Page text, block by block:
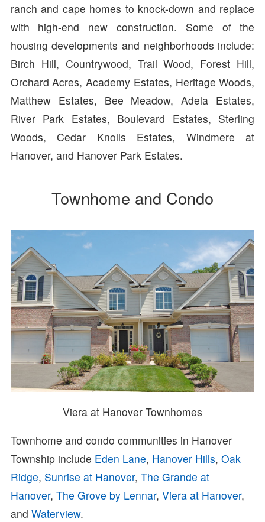
ranch and cape homes to knock-down and replace
with high-end new construction. Some of the
housing developments and neighborhoods include:
Birch Hill, Countrywood, Trail Wood, Forest Hill,
Orchard Acres, Academy Estates, Heritage Woods,
Matthew Estates, Bee Meadow, Adela Estates,
River Park Estates, Boulevard Estates, Sterling
Woods, Cedar Knolls Estates, Windmere at
Hanover, and Hanover Park Estates.
Townhome and Condo
Viera at Hanover Townhomes
Townhome and condo communities in Hanover
Township include Eden Lane, Hanover Hills, Oak
Ridge, Sunrise at Hanover, The Grande at
Hanover, The Grove by Lennar, Viera at Hanover,
and Waterview.